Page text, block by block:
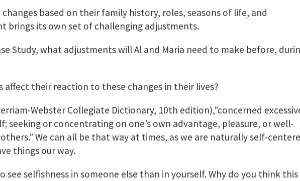
based on their family history, roles, seasons of life, and
brings its own set of challenging adjustments.
Study, what adjustments will Al and Maria need to make before,
their reaction to these changes in their lives?
Webster Collegiate Dictionary, 10th edition),”concerned
seeking or concentrating on one’s own advantage, pleasure, or well-
We can all be that way at times, as we are naturally self-
things our way.
see selfishness in someone else than in yourself. Why do you think this